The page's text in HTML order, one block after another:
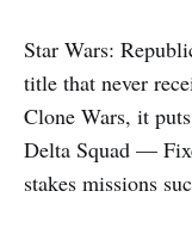
Star Wars:
title that never
Clone Wars, it
Delta Squad —
stakes missions